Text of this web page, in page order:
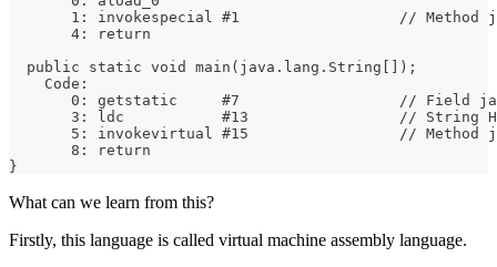
1: invokespecial #1                  // Method
       4: return
  public static void main(java.lang.String[]);
    Code:
0: getstatic     #7                  // Field
3: ldc           #13                 // String
5: invokevirtual #15                 // Method
       8: return
}
What can we learn from this?
Firstly, this language is called virtual machine assembly language.